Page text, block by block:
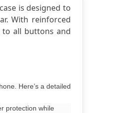
is designed to
With reinforced
to all buttons and
Here’s a detailed
protection while